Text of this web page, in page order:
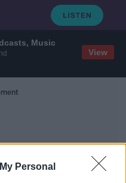
Music
View
Personal